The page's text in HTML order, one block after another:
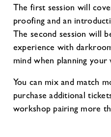
The first session will
proofing and an
The second session will
experience with
mind when planning your
You can mix and match
purchase additional
workshop pairing more